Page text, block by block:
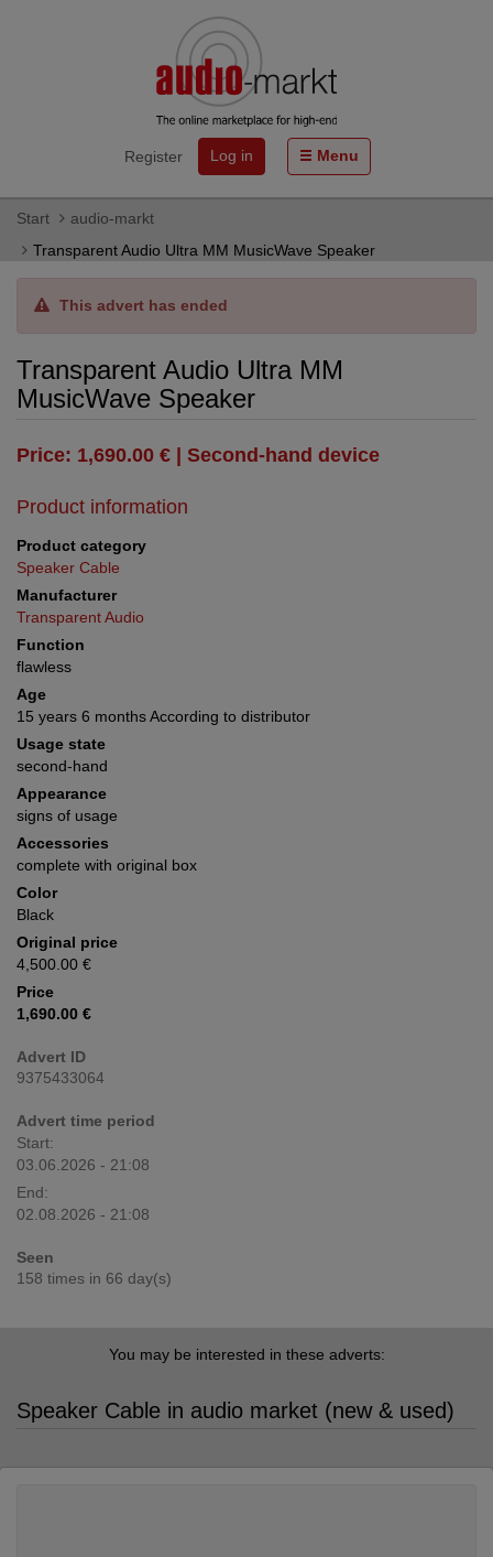
Register Log in Menu
Start
audio-markt
Transparent Audio Ultra MM MusicWave Speaker
This advert has ended
Transparent Audio Ultra MM
MusicWave Speaker
Price: 1,690.00 € | Second-hand device
Product information
Product category
Speaker Cable
Manufacturer
Transparent Audio
Function
flawless
Age
15 years 6 months According to distributor
Usage state
second-hand
Appearance
signs of usage
Accessories
complete with original box
Color
Black
Original price
4,500.00 €
Price
1,690.00 €
Advert ID
9375433064
Advert time period
Start:
03.06.2026 - 21:08
End:
02.08.2026 - 21:08
Seen
158 times in 66 day(s)
You may be interested in these adverts:
Speaker Cable in audio market (new & used)